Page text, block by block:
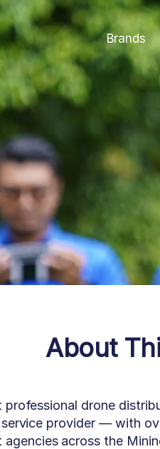
Brands
About
drone
provider — with
across the